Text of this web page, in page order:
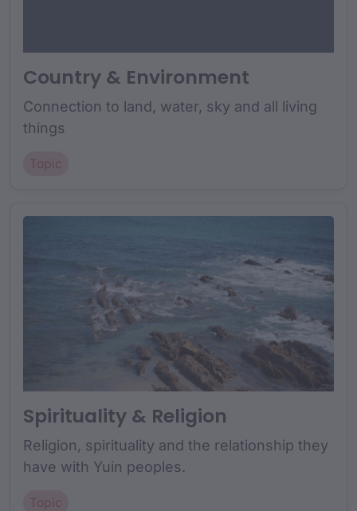
Country & Environment
Connection to land, water, sky and all living
things
Topic
Spirituality & Religion
Religion, spirituality and the relationship they
have with Yuin peoples.
Topic